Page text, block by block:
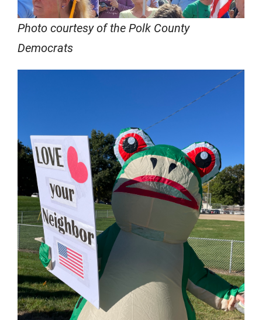
Photo courtesy of the Polk County
Democrats